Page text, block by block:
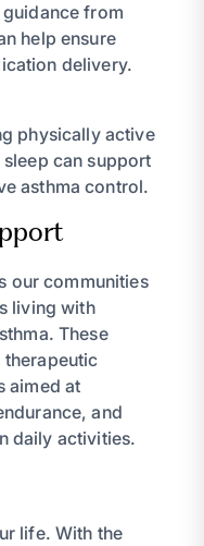
from
help ensure
delivery.
physically active
can support
asthma control.
our communities
living with
These
aimed at
and
daily activities.
life. With the